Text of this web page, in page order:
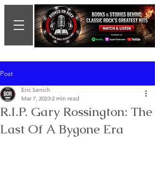
Post
R.I.P. Gary Rossington: The
Last Of A Bygone Era
Eric Senich
Mar 7, 2023 2 min read